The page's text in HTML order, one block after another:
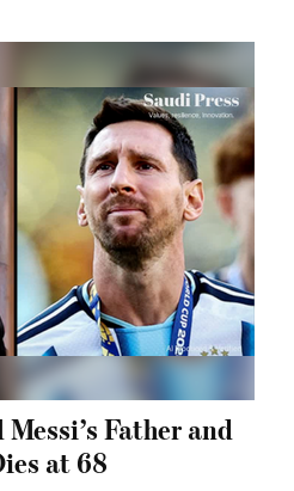
Father and
at 68